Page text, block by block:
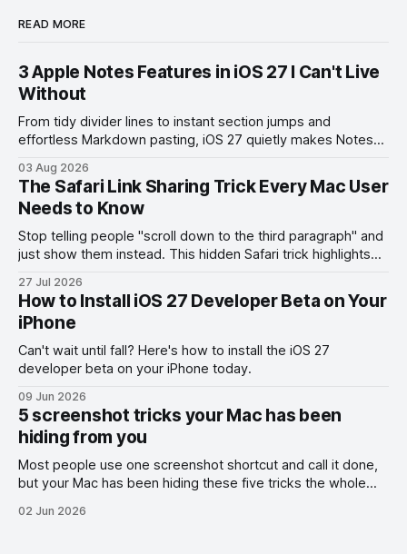
READ MORE
3 Apple Notes Features in iOS 27 I Can't Live
Without
From tidy divider lines to instant section jumps and
effortless Markdown pasting, iOS 27 quietly makes Notes
03 Aug 2026
The Safari Link Sharing Trick Every Mac User
Needs to Know
Stop telling people "scroll down to the third paragraph" and
just show them instead. This hidden Safari trick highlights
27 Jul 2026
How to Install iOS 27 Developer Beta on Your
iPhone
Can't wait until fall? Here's how to install the iOS 27
developer beta on your iPhone today.
09 Jun 2026
5 screenshot tricks your Mac has been
hiding from you
Most people use one screenshot shortcut and call it done,
but your Mac has been hiding these five tricks the whole
02 Jun 2026